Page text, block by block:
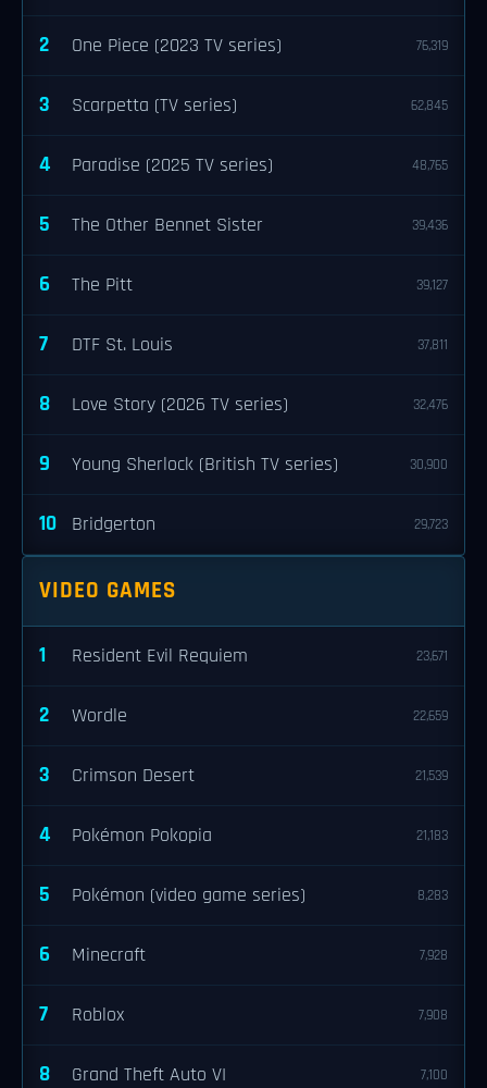
2 One Piece (2023 TV series) 76,319
3 Scarpetta (TV series) 62,845
4 Paradise (2025 TV series) 48,765
5 The Other Bennet Sister 39,436
6 The Pitt 39,127
7 DTF St. Louis 37,811
8 Love Story (2026 TV series) 32,476
9 Young Sherlock (British TV series) 30,900
10 Bridgerton 29,723
VIDEO GAMES
1 Resident Evil Requiem 23,671
2 Wordle 22,659
3 Crimson Desert 21,539
4 Pokémon Pokopia 21,183
5 Pokémon (video game series) 8,283
6 Minecraft 7,928
7 Roblox 7,908
8 Grand Theft Auto VI 7,100